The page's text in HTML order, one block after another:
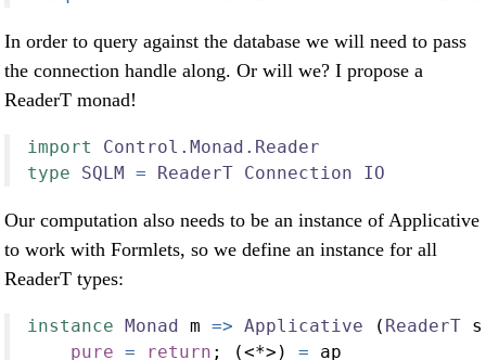
In order to query against the database we will need to pass
the connection handle along. Or will we? I propose a
ReaderT monad!
import
Control.Monad.Reader
type
SQLM = ReaderT Connection IO
Our computation also needs to be an instance of Applicative
to work with Formlets, so we define an instance for all
ReaderT types:
instance Monad m => Applicative ( ReaderT
pure = return ; (<*> ) = ap